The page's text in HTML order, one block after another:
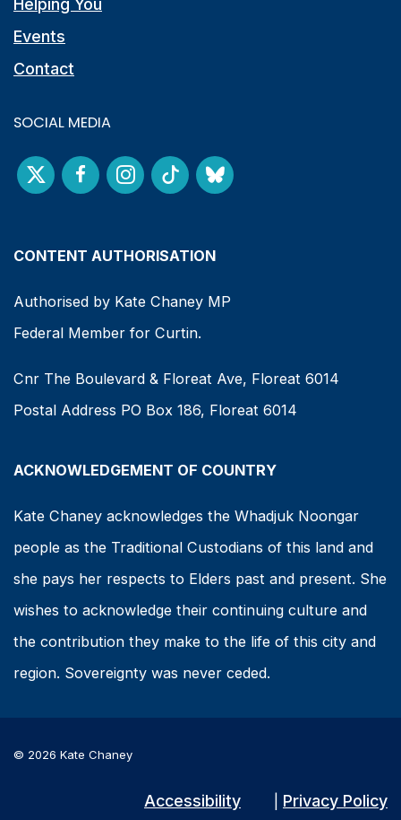
Helping You
Events
Contact
SOCIAL MEDIA
CONTENT AUTHORISATION
Authorised by Kate Chaney MP
Federal Member for Curtin.
Cnr The Boulevard & Floreat Ave, Floreat 6014
Postal Address PO Box 186, Floreat 6014
ACKNOWLEDGEMENT OF COUNTRY
Kate Chaney acknowledges the Whadjuk Noongar
people as the Traditional Custodians of this land and
she pays her respects to Elders past and present. She
wishes to acknowledge their continuing culture and
the contribution they make to the life of this city and
region. Sovereignty was never ceded.
© 2026 Kate Chaney
Accessibility Privacy Policy